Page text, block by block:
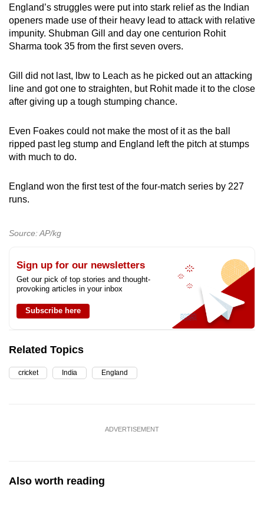
England’s struggles were put into stark relief as the Indian
openers made use of their heavy lead to attack with relative
impunity. Shubman Gill and day one centurion Rohit
Sharma took 35 from the first seven overs.
Gill did not last, lbw to Leach as he picked out an attacking
line and got one to straighten, but Rohit made it to the close
after giving up a tough stumping chance.
Even Foakes could not make the most of it as the ball
ripped past leg stump and England left the pitch at stumps
with much to do.
England won the first test of the four-match series by 227
runs.
Source: AP/kg
Sign up for our newsletters
Get our pick of top stories and thought-
provoking articles in your inbox
Subscribe here
Related Topics
cricket India England
ADVERTISEMENT
Also worth reading